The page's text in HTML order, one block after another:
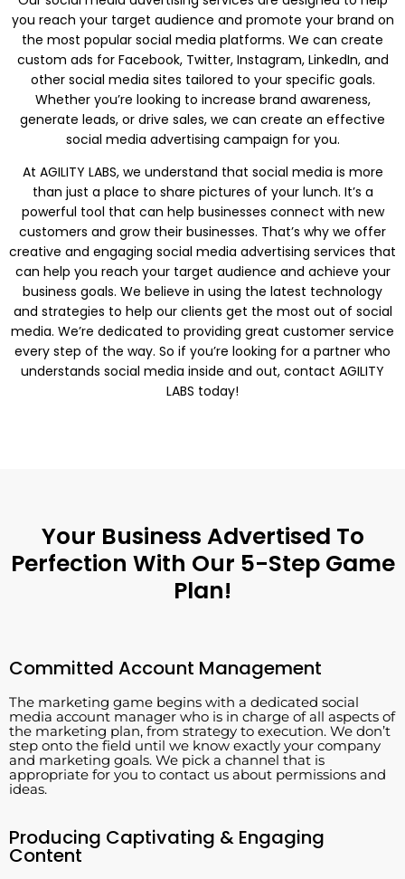
you reach your target audience and promote your brand on
the most popular social media platforms. We can create
custom ads for Facebook, Twitter, Instagram, LinkedIn, and
other social media sites tailored to your specific goals.
Whether you’re looking to increase brand awareness,
generate leads, or drive sales, we can create an effective
social media advertising campaign for you.
At AGILITY LABS, we understand that social media is more
than just a place to share pictures of your lunch. It’s a
powerful tool that can help businesses connect with new
customers and grow their businesses. That’s why we offer
creative and engaging social media advertising services that
can help you reach your target audience and achieve your
business goals. We believe in using the latest technology
and strategies to help our clients get the most out of social
media. We’re dedicated to providing great customer service
every step of the way. So if you’re looking for a partner who
understands social media inside and out, contact AGILITY
LABS today!
Your Business Advertised To
Perfection With Our 5-Step Game
Plan!
Committed Account Management
The marketing game begins with a dedicated social
media account manager who is in charge of all aspects of
the marketing plan, from strategy to execution. We don’t
step onto the field until we know exactly your company
and marketing goals. We pick a channel that is
appropriate for you to contact us about permissions and
ideas.
Producing Captivating & Engaging
Content